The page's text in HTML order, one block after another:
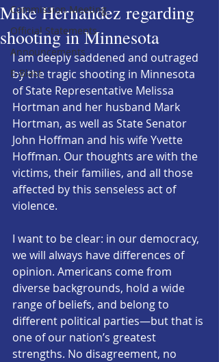
Commission Meeting
Official Statements
Announcements
E-Blast
Mike Hernandez regarding
shooting in Minnesota
I am deeply saddened and outraged
by the tragic shooting in Minnesota
of State Representative Melissa
Hortman and her husband Mark
Hortman, as well as State Senator
John Hoffman and his wife Yvette
Hoffman. Our thoughts are with the
victims, their families, and all those
affected by this senseless act of
violence.
I want to be clear: in our democracy,
we will always have differences of
opinion. Americans come from
diverse backgrounds, hold a wide
range of beliefs, and belong to
different political parties—but that is
one of our nation’s greatest
strengths. No disagreement, no